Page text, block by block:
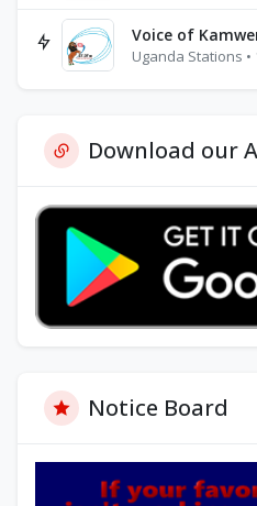
Voice of
Uganda Stations •
Download our
Notice Board